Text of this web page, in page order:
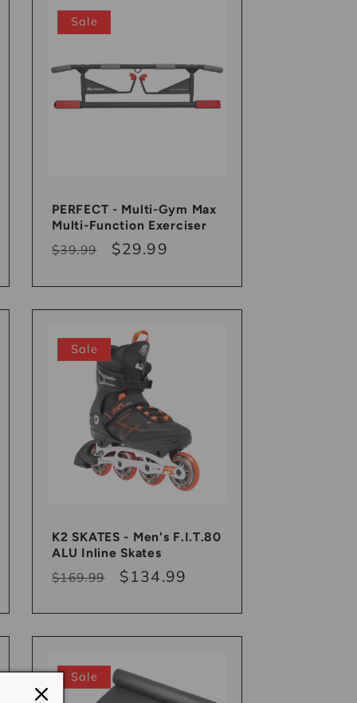
Sale
PERFECT - Multi-Gym Max
Multi-Function Exerciser
Regular
$39.99
Sale
$29.99
Sale
K2 SKATES - Men's F.I.T.80
ALU Inline Skates
Regular
$169.99
Sale
$134.99
Sale